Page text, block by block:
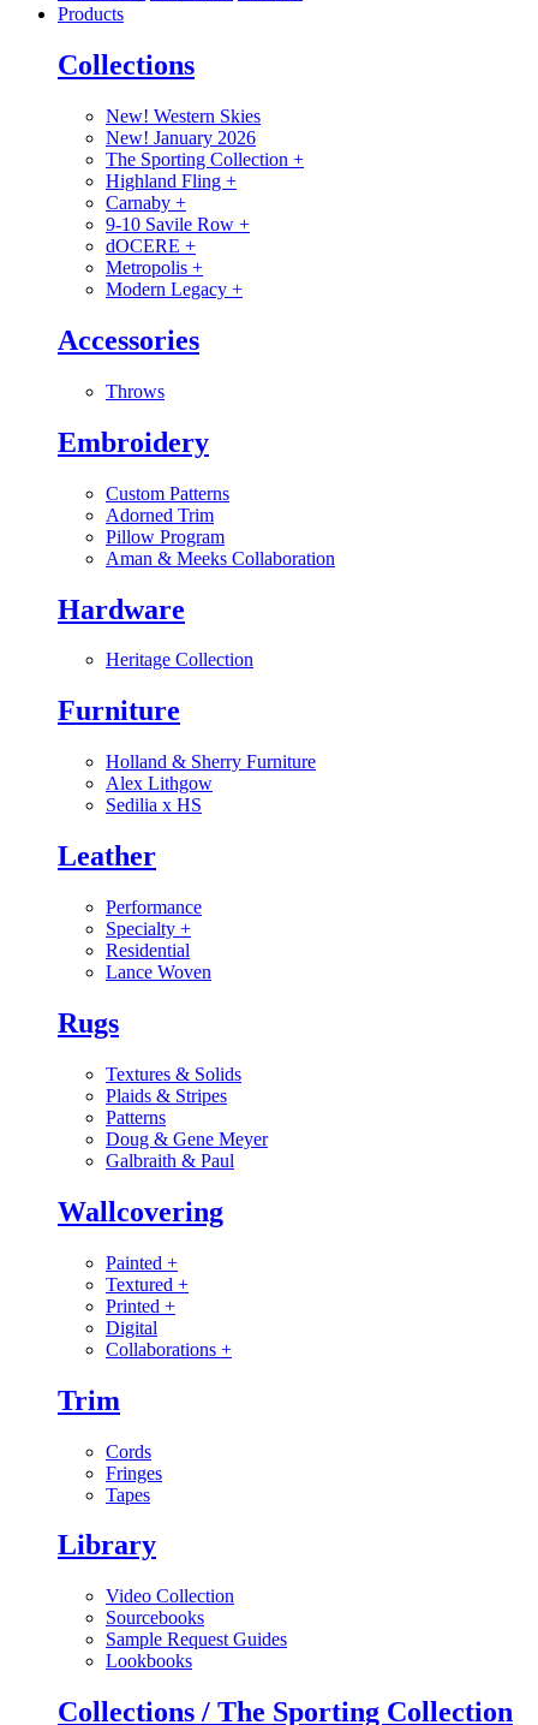
Products
Collections
New! Western Skies
New! January 2026
The Sporting Collection +
Highland Fling +
Carnaby +
9-10 Savile Row +
dOCERE +
Metropolis +
Modern Legacy +
Accessories
Throws
Embroidery
Custom Patterns
Adorned Trim
Pillow Program
Aman & Meeks Collaboration
Hardware
Heritage Collection
Furniture
Holland & Sherry Furniture
Alex Lithgow
Sedilia x HS
Leather
Performance
Specialty +
Residential
Lance Woven
Rugs
Textures & Solids
Plaids & Stripes
Patterns
Doug & Gene Meyer
Galbraith & Paul
Wallcovering
Painted +
Textured +
Printed +
Digital
Collaborations +
Trim
Cords
Fringes
Tapes
Library
Video Collection
Sourcebooks
Sample Request Guides
Lookbooks
Collections / The Sporting Collection